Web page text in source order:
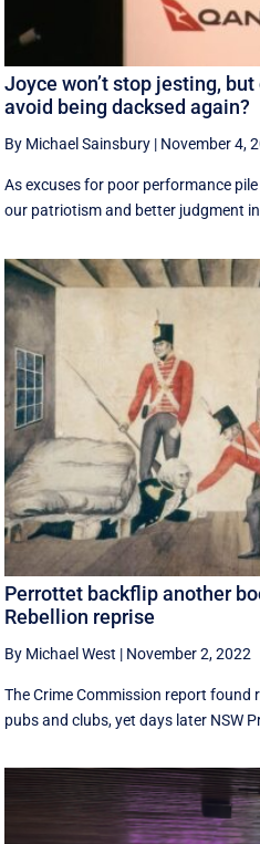
Joyce won’t stop jesting,
avoid being dacksed again?
By Michael Sainsbury | November 4,
As excuses for poor performance
our patriotism and better judgment
Perrottet backflip another
Rebellion reprise
By Michael West | November 2, 2022
The Crime Commission report found
pubs and clubs, yet days later NSW